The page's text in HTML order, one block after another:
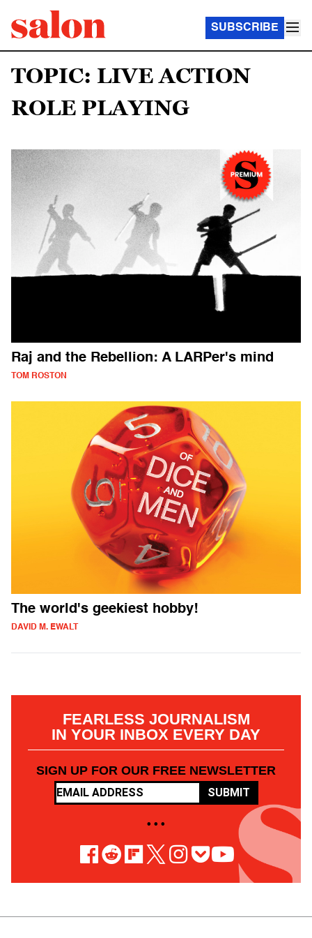
SUBSCRIBE
TOPIC: LIVE ACTION
ROLE PLAYING
Raj and the Rebellion: A LARPer's mind
TOM ROSTON
The world's geekiest hobby!
DAVID M. EWALT
FEARLESS JOURNALISM
IN YOUR INBOX EVERY DAY
SIGN UP FOR OUR FREE NEWSLETTER
SUBMIT
• • •